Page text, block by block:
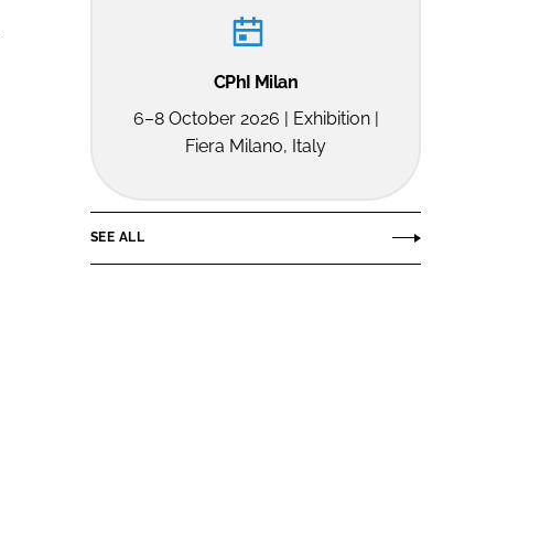
CPhI Milan
6–8 October 2026 | Exhibition |
Fiera Milano, Italy
SEE ALL